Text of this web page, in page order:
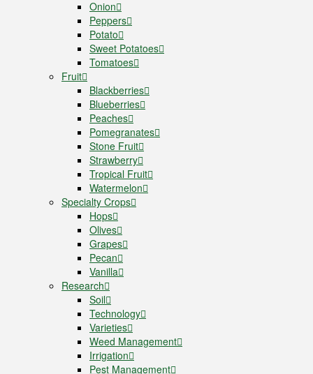
Onion
Peppers
Potato
Sweet Potatoes
Tomatoes
Fruit
Blackberries
Blueberries
Peaches
Pomegranates
Stone Fruit
Strawberry
Tropical Fruit
Watermelon
Specialty Crops
Hops
Olives
Grapes
Pecan
Vanilla
Research
Soil
Technology
Varieties
Weed Management
Irrigation
Pest Management